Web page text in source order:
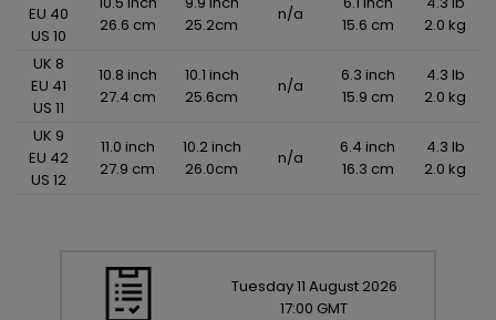
EU 40
US 10
26.6 cm
25.2cm
n/a
15.6 cm
2.0 kg
UK 8
EU 41
US 11
10.8 inch
27.4 cm
10.1 inch
25.6cm
n/a
6.3 inch
15.9 cm
4.3 lb
2.0 kg
UK 9
EU 42
US 12
11.0 inch
27.9 cm
10.2 inch
26.0cm
n/a
6.4 inch
16.3 cm
4.3 lb
2.0 kg
Tuesday11 August 2026
17:00 GMT